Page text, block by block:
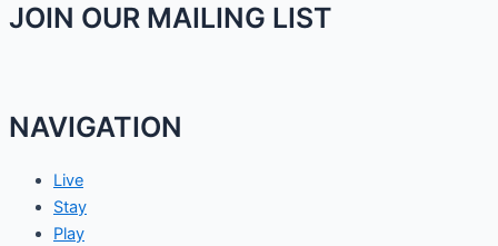
JOIN OUR MAILING LIST
NAVIGATION
Live
Stay
Play